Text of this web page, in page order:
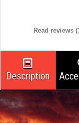
Read reviews (
Description